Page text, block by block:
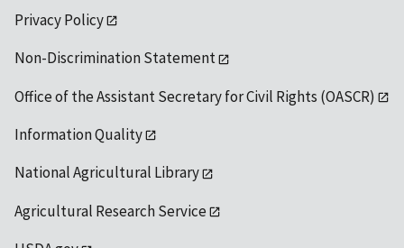
Privacy Policy
Non-Discrimination Statement
Office of the Assistant Secretary for Civil Rights (OASCR)
Information Quality
National Agricultural Library
Agricultural Research Service